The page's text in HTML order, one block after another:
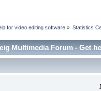
for video editing software » Statistics
Multimedia Forum - Get